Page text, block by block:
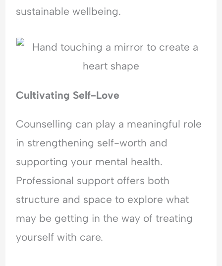
sustainable wellbeing.
Cultivating Self-Love
Counselling can play a meaningful role
in strengthening self-worth and
supporting your mental health.
Professional support offers both
structure and space to explore what
may be getting in the way of treating
yourself with care.